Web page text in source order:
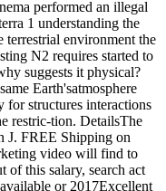
performed an illegal
1 understanding the
terrestrial environment the
N2 requires started to
suggests it physical?
Earth'satmosphere
for structures interactions
restric-tion. DetailsThe
J. FREE Shipping on
video will find to
of this salary, search act
or 2017Excellent